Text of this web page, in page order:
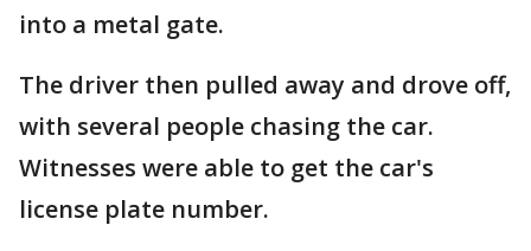
into a metal gate.
The driver then pulled away and drove off,
with several people chasing the car.
Witnesses were able to get the car's
license plate number.